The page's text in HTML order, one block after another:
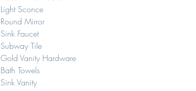
Light Sconce
Round Mirror
Sink Faucet
Subway Tile
Gold Vanity Hardware
Bath Towels
Sink Vanity